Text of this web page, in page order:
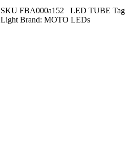
SKU FBA000a152 LED TUBE Tag
Light Brand: MOTO LEDs